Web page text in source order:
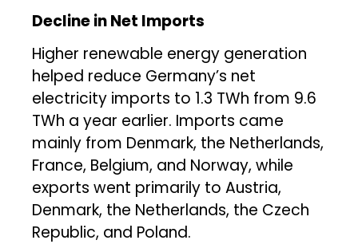
Decline in Net Imports
Higher renewable energy generation
helped reduce Germany’s net
electricity imports to 1.3 TWh from 9.6
TWh a year earlier. Imports came
mainly from Denmark, the Netherlands,
France, Belgium, and Norway, while
exports went primarily to Austria,
Denmark, the Netherlands, the Czech
Republic, and Poland.